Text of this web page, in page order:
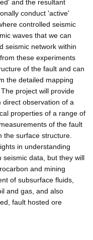
and the resultant
conduct 'active'
controlled seismic
waves that we can
seismic network within
these experiments
of the fault and can
the detailed mapping
project will provide
observation of a
properties of a range of
of the fault
the surface structure.
in understanding
data, but they will
and mining
of subsurface fluids,
and gas, and also
fault hosted ore